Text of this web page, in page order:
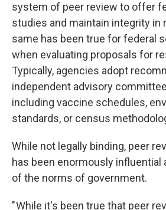
system of peer review to offer
studies and maintain integrity in
same has been true for federal
when evaluating proposals for
Typically, agencies adopt
independent advisory
including vaccine schedules,
standards, or census
While not legally binding, peer
has been enormously influential
of the norms of government.
" While it's been true that peer